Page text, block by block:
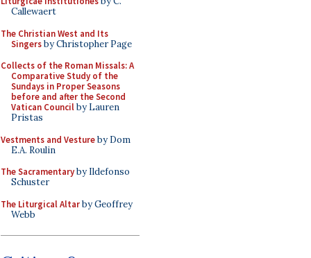
Callewaert
The Christian West and Its
Singersby Christopher Page
Collects of the Roman Missals: A
Comparative Study of the
Sundays in Proper Seasons
before and after the Second
Vatican Councilby Lauren
Pristas
Vestments and Vestureby Dom
E.A. Roulin
The Sacramentaryby Ildefonso
Schuster
The Liturgical Altarby Geoffrey
Webb